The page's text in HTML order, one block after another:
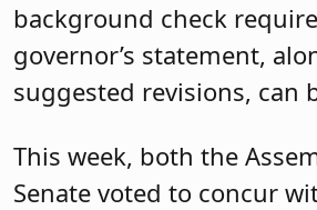
background check
governor’s statement,
suggested revisions, can
This week, both the
Senate voted to concur